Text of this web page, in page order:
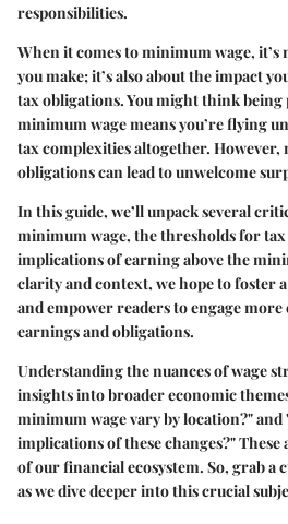
responsibilities.
When it comes to minimum wage, it’s
you make; it’s also about the impact
tax obligations. You might think being
minimum wage means you’re flying
tax complexities altogether. However,
obligations can lead to unwelcome
In this guide, we’ll unpack several
minimum wage, the thresholds for
implications of earning above the
clarity and context, we hope to foster
and empower readers to engage
earnings and obligations.
Understanding the nuances of wage
insights into broader economic
minimum wage vary by location?" and
implications of these changes?"
of our financial ecosystem. So, grab a
as we dive deeper into this crucial